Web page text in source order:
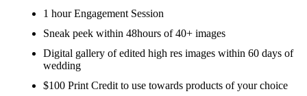
1 hour Engagement Session
Sneak peek within 48hours of 40+ images
Digital gallery of edited high res images within 60 days of
wedding
$100 Print Credit to use towards products of your choice